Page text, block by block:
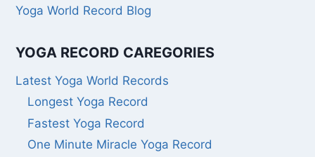
Yoga World Record Blog
YOGA RECORD CAREGORIES
Latest Yoga World Records
Longest Yoga Record
Fastest Yoga Record
One Minute Miracle Yoga Record